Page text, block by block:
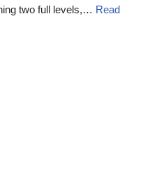
two full levels,… Read